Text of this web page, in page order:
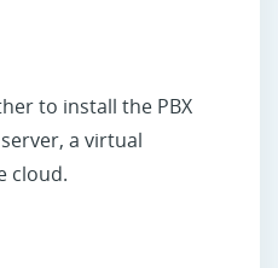
to install the PBX
a virtual
cloud.